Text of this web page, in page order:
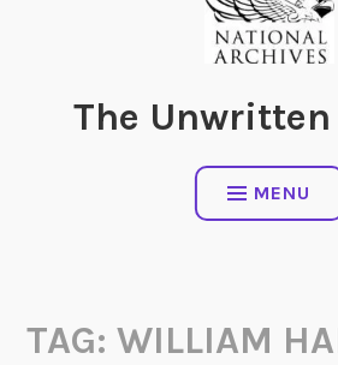
The Unwritten
MENU
TAG:WILLIAM